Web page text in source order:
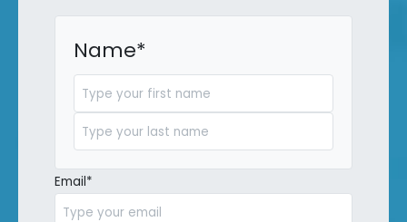
Name*
Email*